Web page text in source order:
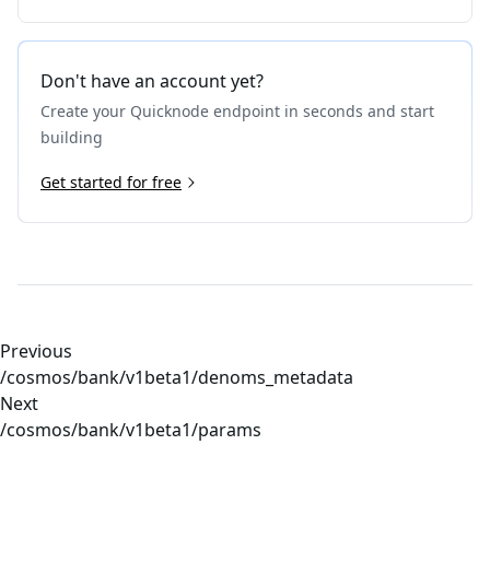
Don't have an account yet?
Create your Quicknode endpoint in seconds and start
building
Get started for free
Previous
/cosmos/bank/v1beta1/denoms_metadata
Next
/cosmos/bank/v1beta1/params